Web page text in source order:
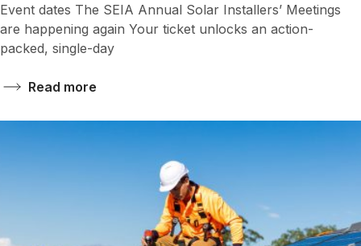
Event dates The SEIA Annual Solar Installers’ Meetings
are happening again Your ticket unlocks an action-
packed, single-day
Read more